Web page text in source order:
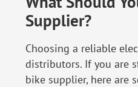
Supplier?
Choosing a reliable
distributors. If you are
bike supplier, here are